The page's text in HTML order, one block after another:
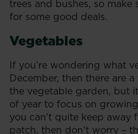
trees and bushes, so
for some good deals.
Vegetables
If you’re wondering what
December, then there are
the vegetable garden, but
of year to focus on
you can’t quite keep away
patch, then don’t worry –